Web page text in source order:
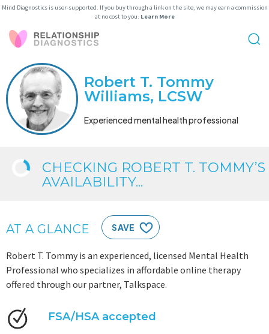
Mind Diagnostics is user-supported. If you buy through a link on the site, we may earn a commission
at no cost to you. Learn More
Robert T. Tommy
Williams, LCSW
Experienced mental health professional
CHECKING ROBERT T. TOMMY’S
AVAILABILITY...
AT A GLANCE SAVE
Robert T. Tommy is an experienced, licensed Mental Health
Professional who specializes in affordable online therapy
offered through our partner, Talkspace.
FSA/HSA accepted